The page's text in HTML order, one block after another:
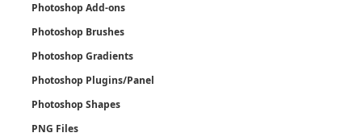
Photoshop Add-ons
Photoshop Brushes
Photoshop Gradients
Photoshop Plugins/Panel
Photoshop Shapes
PNG Files